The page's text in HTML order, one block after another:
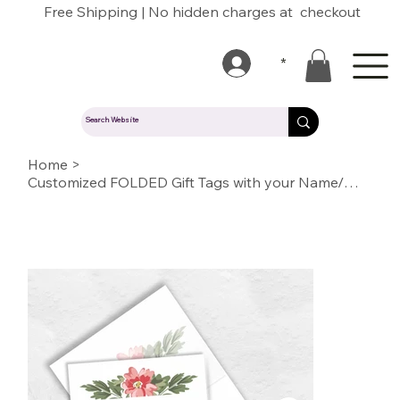
Free Shipping | No hidden charges at checkout
Home >
Customized FOLDED Gift Tags with your Name/Message/Quotes
*